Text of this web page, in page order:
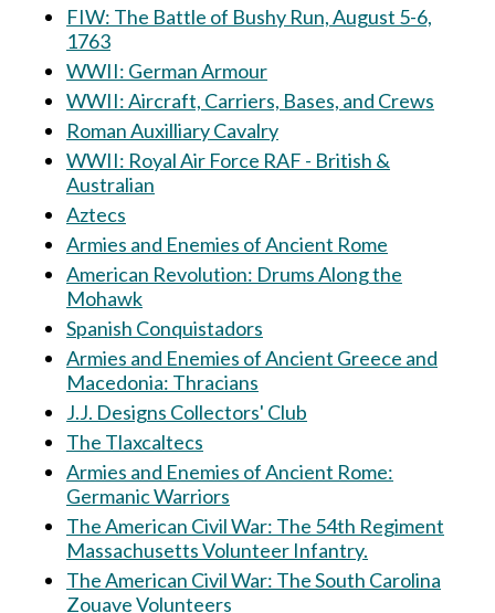
FIW: The Battle of Bushy Run, August 5-6,
1763
WWII: German Armour
WWII: Aircraft, Carriers, Bases, and Crews
Roman Auxilliary Cavalry
WWII: Royal Air Force RAF - British &
Australian
Aztecs
Armies and Enemies of Ancient Rome
American Revolution: Drums Along the
Mohawk
Spanish Conquistadors
Armies and Enemies of Ancient Greece and
Macedonia: Thracians
J.J. Designs Collectors' Club
The Tlaxcaltecs
Armies and Enemies of Ancient Rome:
Germanic Warriors
The American Civil War: The 54th Regiment
Massachusetts Volunteer Infantry.
The American Civil War: The South Carolina
Zouave Volunteers